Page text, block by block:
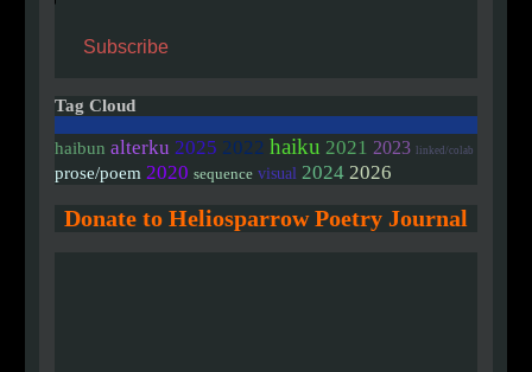
Subscribe
Tag Cloud
haibun alterku 2025 2022 haiku 2021 2023 linked/colab
prose/poem 2020 sequence visual 2024 2026
Donate to Heliosparrow Poetry Journal